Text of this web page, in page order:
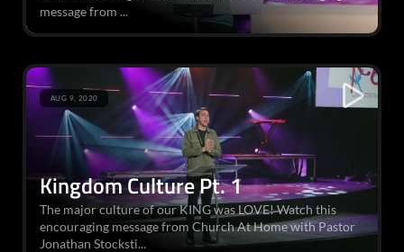
message from ...
Kingdom Culture Pt. 1
The major culture of our KING was LOVE! Watch this
encouraging message from Church At Home with Pastor
Jonathan Stocksti...
AUG 9, 2020